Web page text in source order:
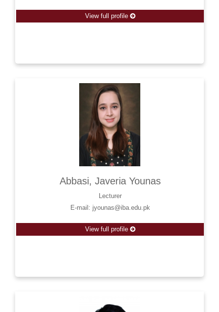
View full profile
Abbasi, Javeria Younas
Lecturer
E-mail: jyounas@iba.edu.pk
View full profile